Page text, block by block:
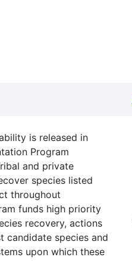
is released in
Program
and private
species listed
throughout
funds high priority
recovery, actions
candidate species and
upon which these